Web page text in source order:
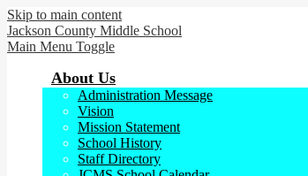
Skip to main content
Jackson County Middle School
Main Menu Toggle
About Us
Administration Message
Vision
Mission Statement
School History
Staff Directory